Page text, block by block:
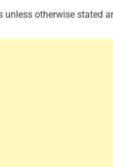
unless otherwise stated